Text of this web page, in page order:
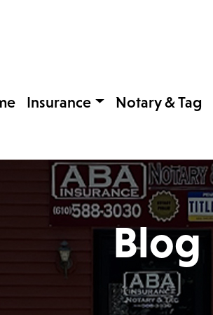
Insurance Notary & Tag
Blog